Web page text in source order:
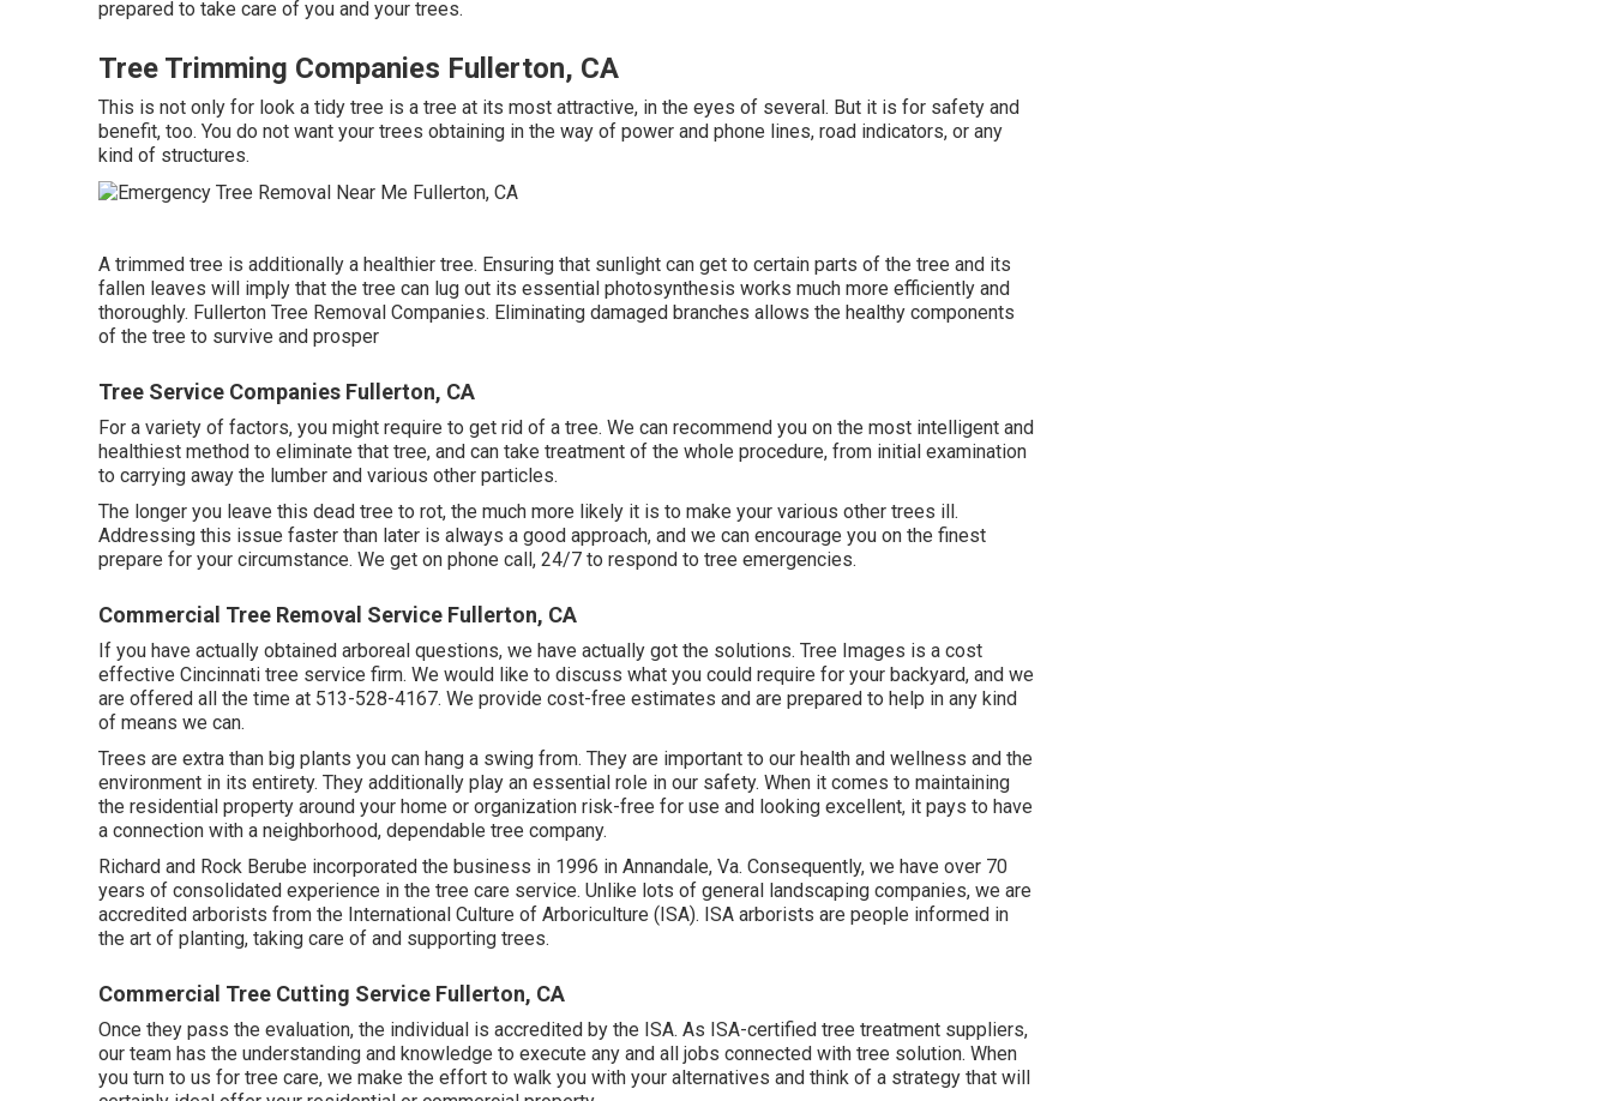
prepared to take care of you and your trees.
Tree Trimming Companies Fullerton, CA
This is not only for look a tidy tree is a tree at its most attractive, in the eyes of several. But it is for safety and
benefit, too. You do not want your trees obtaining in the way of power and phone lines, road indicators, or any
kind of structures.
A trimmed tree is additionally a healthier tree. Ensuring that sunlight can get to certain parts of the tree and its
fallen leaves will imply that the tree can lug out its essential photosynthesis works much more efficiently and
thoroughly. Fullerton Tree Removal Companies. Eliminating damaged branches allows the healthy components
of the tree to survive and prosper
Tree Service Companies Fullerton, CA
For a variety of factors, you might require to get rid of a tree. We can recommend you on the most intelligent and
healthiest method to eliminate that tree, and can take treatment of the whole procedure, from initial examination
to carrying away the lumber and various other particles.
The longer you leave this dead tree to rot, the much more likely it is to make your various other trees ill.
Addressing this issue faster than later is always a good approach, and we can encourage you on the finest
prepare for your circumstance. We get on phone call, 24/7 to respond to tree emergencies.
Commercial Tree Removal Service Fullerton, CA
If you have actually obtained arboreal questions, we have actually got the solutions. Tree Images is a cost
effective Cincinnati tree service firm. We would like to discuss what you could require for your backyard, and we
are offered all the time at 513-528-4167. We provide cost-free estimates and are prepared to help in any kind
of means we can.
Trees are extra than big plants you can hang a swing from. They are important to our health and wellness and the
environment in its entirety. They additionally play an essential role in our safety. When it comes to maintaining
the residential property around your home or organization risk-free for use and looking excellent, it pays to have
a connection with a neighborhood, dependable tree company.
Richard and Rock Berube incorporated the business in 1996 in Annandale, Va. Consequently, we have over 70
years of consolidated experience in the tree care service. Unlike lots of general landscaping companies, we are
accredited arborists from the International Culture of Arboriculture (ISA). ISA arborists are people informed in
the art of planting, taking care of and supporting trees.
Commercial Tree Cutting Service Fullerton, CA
Once they pass the evaluation, the individual is accredited by the ISA. As ISA-certified tree treatment suppliers,
our team has the understanding and knowledge to execute any and all jobs connected with tree solution. When
you turn to us for tree care, we make the effort to walk you with your alternatives and think of a strategy that will